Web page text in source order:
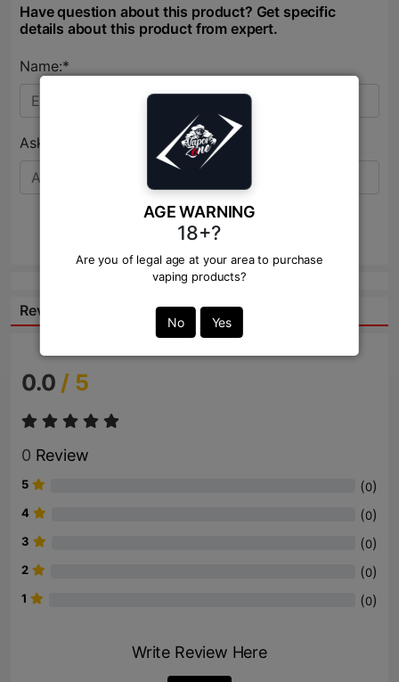
AGE WARNING
18+?
Are you of legal age at your area to purchase
vaping products?
No Yes
Have question about this product? Get specific
details about this product from expert.
Name:*
Ask Question:*
Send
Reviews:
0.0 / 5
0 Review
5 (0)
4 (0)
3 (0)
2 (0)
1 (0)
Write Review Here